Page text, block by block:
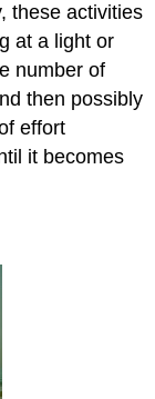
these activities
at a light or
number of
then possibly
effort
it becomes